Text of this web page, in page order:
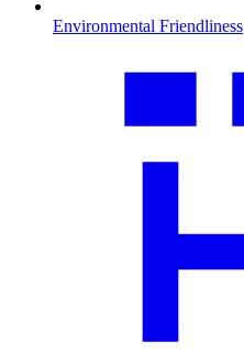
Environmental Friendliness